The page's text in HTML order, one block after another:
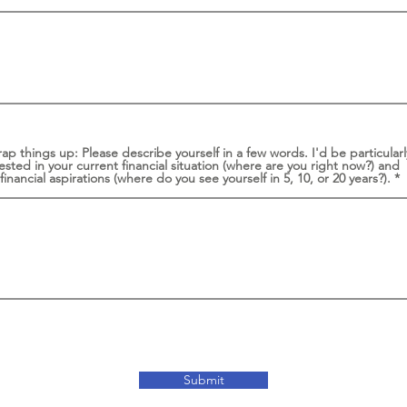
things up: Please describe yourself in a few words. I'd be
in your current financial situation (where are you right now?) and
aspirations (where do you see yourself in 5, 10, or 20 years?).
Submit